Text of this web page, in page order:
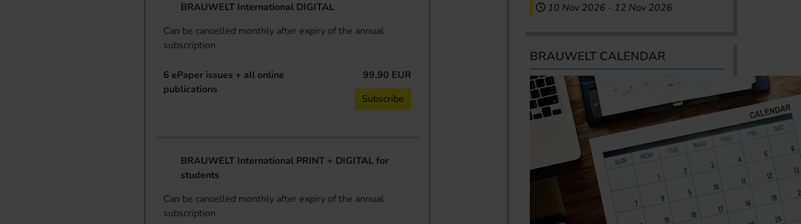
BRAUWELT International DIGITAL
Can be cancelled monthly after expiry of the annual
subscription.
6 ePaper issues + all online
publications
99.90 EUR
Subscribe
BRAUWELT International PRINT + DIGITAL for
students
Can be cancelled monthly after expiry of the annual
subscription.
10 Nov 2026 - 12 Nov 2026
BRAUWELT CALENDAR